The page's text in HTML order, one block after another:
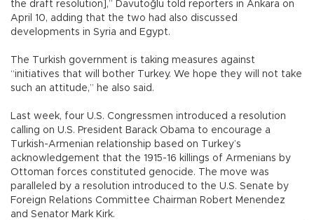
the draft resolution],” Davutoğlu told reporters in Ankara on
April 10, adding that the two had also discussed
developments in Syria and Egypt.
The Turkish government is taking measures against
“initiatives that will bother Turkey. We hope they will not take
such an attitude,” he also said.
Last week, four U.S. Congressmen introduced a resolution
calling on U.S. President Barack Obama to encourage a
Turkish-Armenian relationship based on Turkey’s
acknowledgement that the 1915-16 killings of Armenians by
Ottoman forces constituted genocide. The move was
paralleled by a resolution introduced to the U.S. Senate by
Foreign Relations Committee Chairman Robert Menendez
and Senator Mark Kirk.